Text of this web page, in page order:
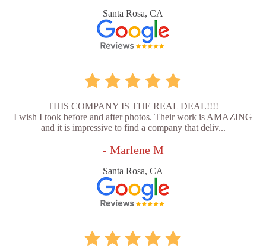
Santa Rosa, CA
THIS COMPANY IS THE REAL DEAL!!!!
I wish I took before and after photos. Their work is AMAZING
and it is impressive to find a company that deliv...
- Marlene M
Santa Rosa, CA